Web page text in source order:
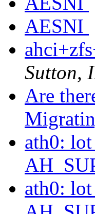
AESNI
Sutton,
Are
ath0:
ath0: